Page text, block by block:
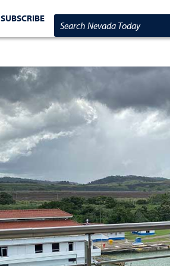
SUBSCRIBE
Search Nevada Today